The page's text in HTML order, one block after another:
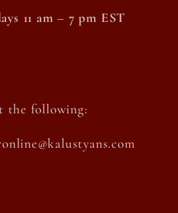
11 am – 7 pm EST
the following: